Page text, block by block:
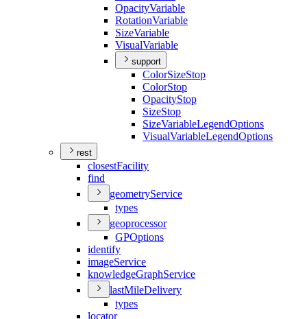
OpacityVariable
RotationVariable
SizeVariable
VisualVariable
support
ColorSizeStop
ColorStop
OpacityStop
SizeStop
SizeVariableLegendOptions
VisualVariableLegendOptions
rest
closestFacility
find
geometryService
types
geoprocessor
GPOptions
identify
imageService
knowledgeGraphService
lastMileDelivery
types
locator